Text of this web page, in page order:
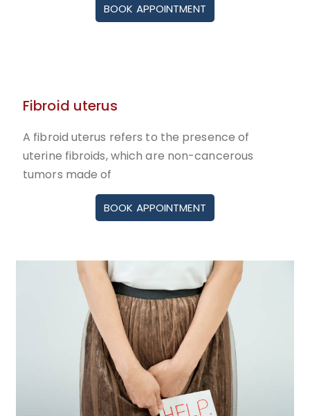
BOOK APPOINTMENT
Fibroid uterus
A fibroid uterus refers to the presence of
uterine fibroids, which are non-cancerous
tumors made of
BOOK APPOINTMENT